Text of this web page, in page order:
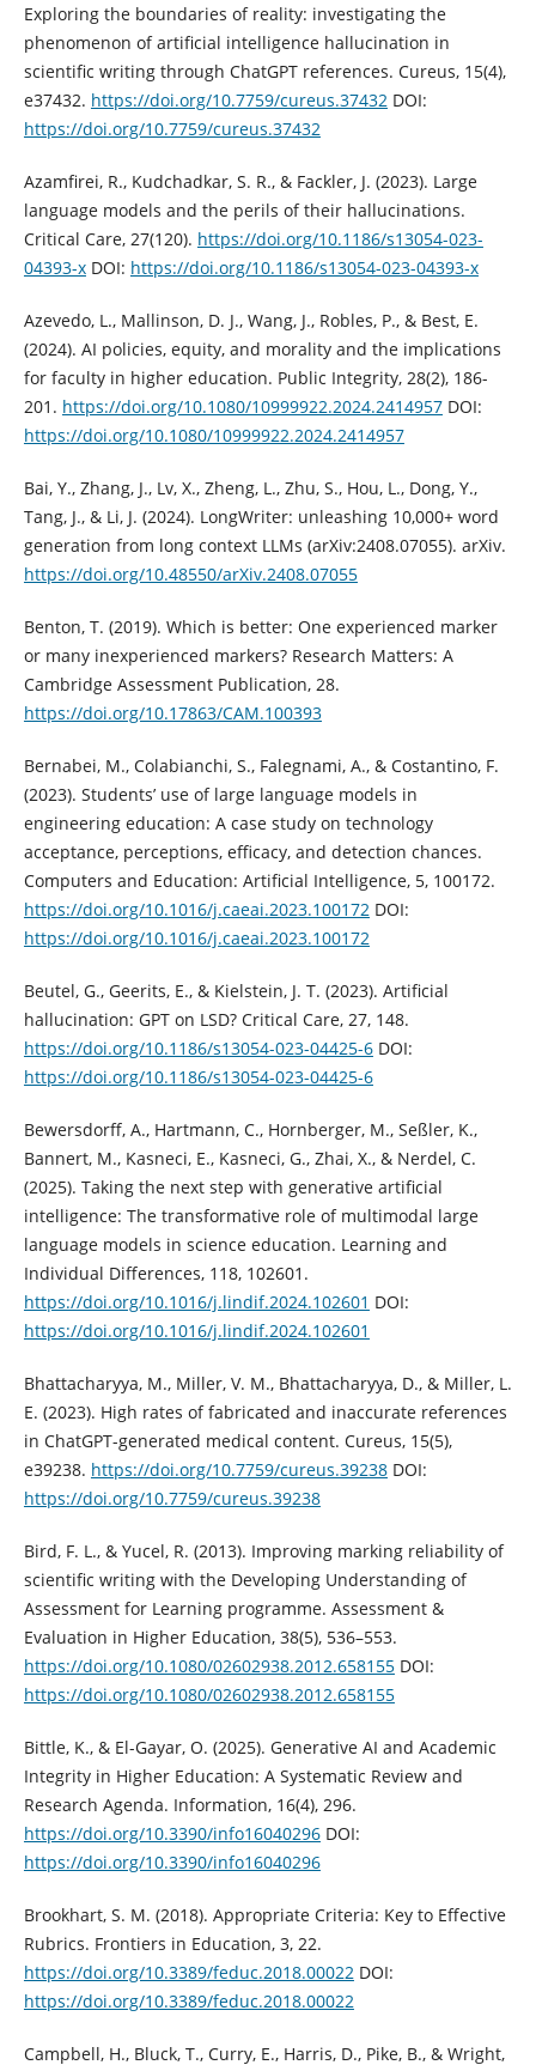
Exploring the boundaries of reality: investigating the
phenomenon of artificial intelligence hallucination in
scientific writing through ChatGPT references. Cureus, 15(4),
e37432. https://doi.org/10.7759/cureus.37432 DOI:
https://doi.org/10.7759/cureus.37432
Azamfirei, R., Kudchadkar, S. R., & Fackler, J. (2023). Large
language models and the perils of their hallucinations.
Critical Care, 27(120). https://doi.org/10.1186/s13054-023-
04393-xDOI: https://doi.org/10.1186/s13054-023-04393-x
Azevedo, L., Mallinson, D. J., Wang, J., Robles, P., & Best, E.
(2024). AI policies, equity, and morality and the implications
for faculty in higher education. Public Integrity, 28(2), 186-
201. https://doi.org/10.1080/10999922.2024.2414957DOI:
https://doi.org/10.1080/10999922.2024.2414957
Bai, Y., Zhang, J., Lv, X., Zheng, L., Zhu, S., Hou, L., Dong, Y.,
Tang, J., & Li, J. (2024). LongWriter: unleashing 10,000+ word
generation from long context LLMs (arXiv:2408.07055). arXiv.
https://doi.org/10.48550/arXiv.2408.07055
Benton, T. (2019). Which is better: One experienced marker
or many inexperienced markers? Research Matters: A
Cambridge Assessment Publication, 28.
https://doi.org/10.17863/CAM.100393
Bernabei, M., Colabianchi, S., Falegnami, A., & Costantino, F.
(2023). Students’ use of large language models in
engineering education: A case study on technology
acceptance, perceptions, efficacy, and detection chances.
Computers and Education: Artificial Intelligence, 5, 100172.
https://doi.org/10.1016/j.caeai.2023.100172 DOI:
https://doi.org/10.1016/j.caeai.2023.100172
Beutel, G., Geerits, E., & Kielstein, J. T. (2023). Artificial
hallucination: GPT on LSD? Critical Care, 27, 148.
https://doi.org/10.1186/s13054-023-04425-6DOI:
https://doi.org/10.1186/s13054-023-04425-6
Bewersdorff, A., Hartmann, C., Hornberger, M., Seßler, K.,
Bannert, M., Kasneci, E., Kasneci, G., Zhai, X., & Nerdel, C.
(2025). Taking the next step with generative artificial
intelligence: The transformative role of multimodal large
language models in science education. Learning and
Individual Differences, 118, 102601.
https://doi.org/10.1016/j.lindif.2024.102601 DOI:
https://doi.org/10.1016/j.lindif.2024.102601
Bhattacharyya, M., Miller, V. M., Bhattacharyya, D., & Miller, L.
E. (2023). High rates of fabricated and inaccurate references
in ChatGPT-generated medical content. Cureus, 15(5),
e39238. https://doi.org/10.7759/cureus.39238DOI:
https://doi.org/10.7759/cureus.39238
Bird, F. L., & Yucel, R. (2013). Improving marking reliability of
scientific writing with the Developing Understanding of
Assessment for Learning programme. Assessment &
Evaluation in Higher Education, 38(5), 536–553.
https://doi.org/10.1080/02602938.2012.658155DOI:
https://doi.org/10.1080/02602938.2012.658155
Bittle, K., & El-Gayar, O. (2025). Generative AI and Academic
Integrity in Higher Education: A Systematic Review and
Research Agenda. Information, 16(4), 296.
https://doi.org/10.3390/info16040296DOI:
https://doi.org/10.3390/info16040296
Brookhart, S. M. (2018). Appropriate Criteria: Key to Effective
Rubrics. Frontiers in Education, 3, 22.
https://doi.org/10.3389/feduc.2018.00022 DOI:
https://doi.org/10.3389/feduc.2018.00022
Campbell, H., Bluck, T., Curry, E., Harris, D., Pike, B., & Wright,